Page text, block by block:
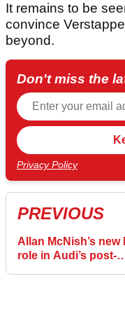
It remains to be
convince
beyond.
Don't miss the
Privacy Policy
PREVIOUS
Allan McNish’s new
role in Audi’s post-